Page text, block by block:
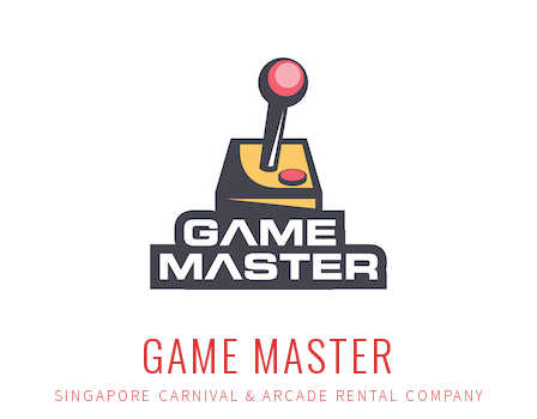
GAME MASTER
SINGAPORE CARNIVAL & ARCADE RENTAL COMPANY